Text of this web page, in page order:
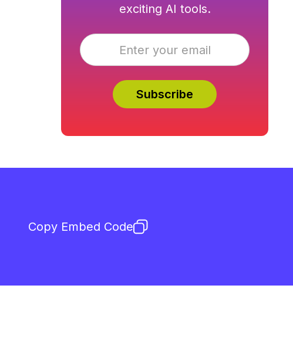
exciting AI tools.
Copy Embed Code